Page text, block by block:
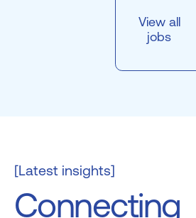
View all
jobs
Connecting
[Latest insights]